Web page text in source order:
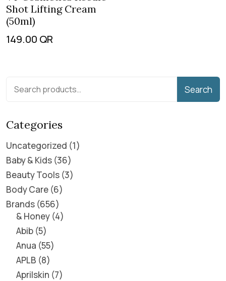
Shot Lifting Cream
(50ml)
149.00 QR
Search
Categories
Uncategorized 1
Baby & Kids 36
Beauty Tools 3
Body Care 6
Brands 656
& Honey 4
Abib 5
Anua 55
APLB 8
Aprilskin 7